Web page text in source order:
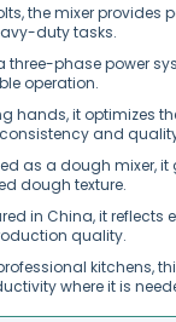
the mixer provides
duty tasks.
three-phase power
operation.
hands, it optimizes
and
as a dough mixer,
dough texture.
in China, it reflects
quality.
kitchens,
where it is